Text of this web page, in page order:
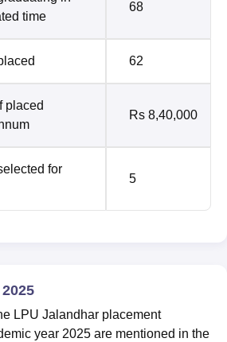
time
68
62
placed
Rs 8,40,000
for
5
LPU Jalandhar placement
year 2025 are mentioned in the